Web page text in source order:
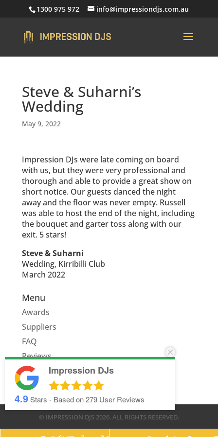
1300 975 972 info@impressiondjs.com.au
Steve & Suharni’s
Wedding
May 9, 2022
Impression DJs were late coming on board
with us, but they were very professional and
thorough and able to provide a great show on
short notice. Our guests danced the night
away and the floor was never empty. Russell
was able to host the end of the night, including
the bouquet and garter toss along with our
exit. 5 stars!
Steve & Suharni
Wedding, Kirribilli Club
March 2022
Menu
Awards
Suppliers
FAQ
Reviews
Quote
© IMPRESSION DJS 2026. ALL RIGHTS RESERVED.
Impression DJs
4.9Stars - Based on279 User Reviews